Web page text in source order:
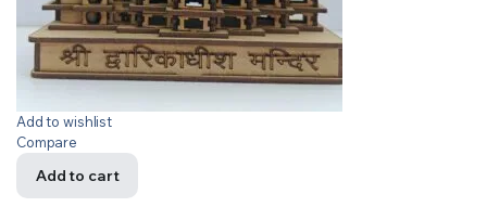
Add to wishlist
Compare
Add to cart